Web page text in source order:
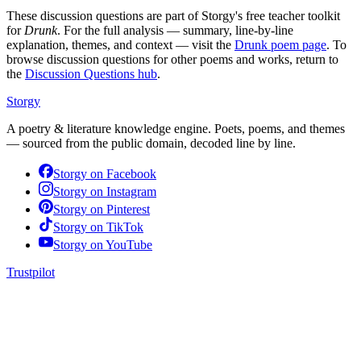
These discussion questions are part of Storgy's free teacher toolkit
for Drunk. For the full analysis — summary, line-by-line
explanation, themes, and context — visit the Drunk poem page. To
browse discussion questions for other poems and works, return to
the Discussion Questions hub.
Storgy
A poetry & literature knowledge engine. Poets, poems, and themes
— sourced from the public domain, decoded line by line.
Storgy on Facebook
Storgy on Instagram
Storgy on Pinterest
Storgy on TikTok
Storgy on YouTube
Trustpilot